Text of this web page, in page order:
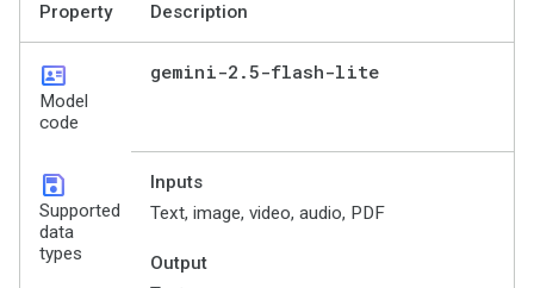
Property Description
id_card
Model
code
gemini-2 .5-flash-lite
save
Supported
data
types
Inputs
Text, image, video, audio, PDF
Output